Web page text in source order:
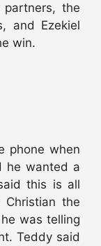
the
and Ezekiel
win.
phone when
he wanted a
this is all
Christian the
was telling
Teddy said